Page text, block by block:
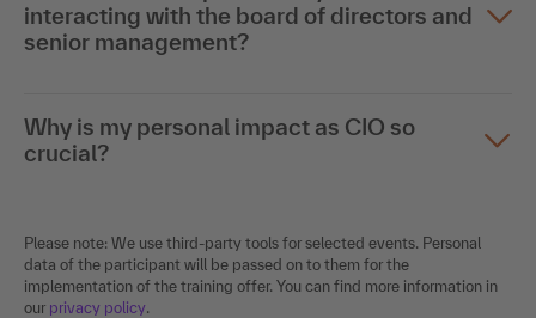
interacting with the board of directors and
senior management?
Why is my personal impact as CIO so
crucial?
Please note: We use third-party tools for selected events. Personal
data of the participant will be passed on to them for the
implementation of the training offer. You can find more information in
our privacy policy.